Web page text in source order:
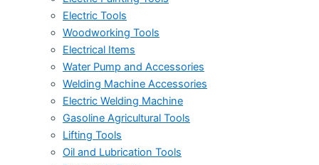
Electric Tools
Woodworking Tools
Electrical Items
Water Pump and Accessories
Welding Machine Accessories
Electric Welding Machine
Gasoline Agricultural Tools
Lifting Tools
Oil and Lubrication Tools